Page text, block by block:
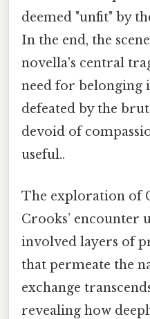
deemed "unfit" by
In the end, the
novella's central
need for belonging
defeated by the
devoid of
useful..
The exploration of
Crooks’ encounter
involved layers of
that permeate the
exchange
revealing how